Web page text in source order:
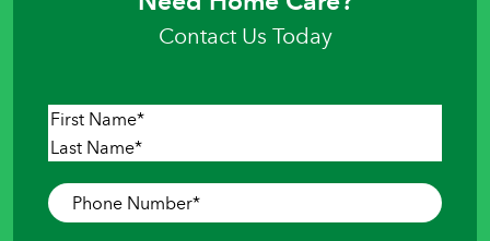
Contact Us Today
Name*
First
Phone
Number*